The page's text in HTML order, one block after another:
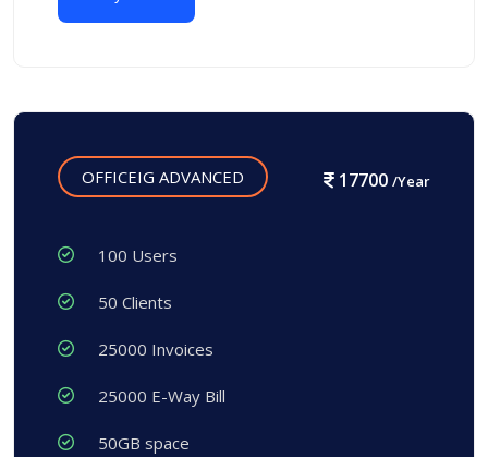
OFFICEIG ADVANCED 17700 /Year
100 Users
50 Clients
25000 Invoices
25000 E-Way Bill
50GB space